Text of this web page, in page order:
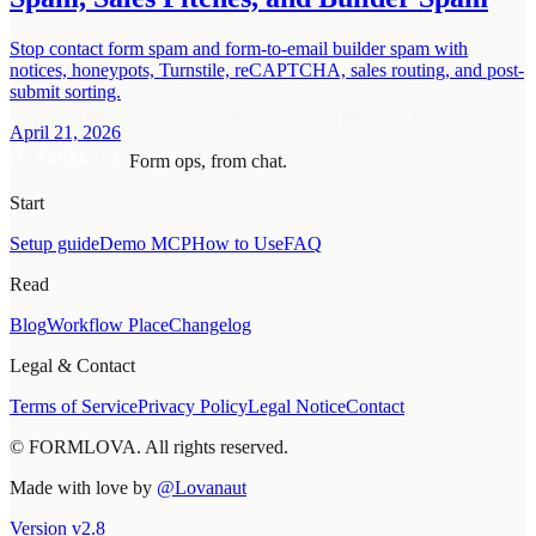
Stop contact form spam and form-to-email builder spam with
notices, honeypots, Turnstile, reCAPTCHA, sales routing, and post-
submit sorting.
April 21, 2026
Form ops, from chat.
Start
Setup guideDemo MCPHow to UseFAQ
Read
BlogWorkflow PlaceChangelog
Legal & Contact
Terms of ServicePrivacy PolicyLegal NoticeContact
© FORMLOVA. All rights reserved.
Made with love by @Lovanaut
Version v2.8